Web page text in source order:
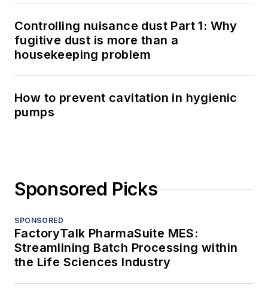
Controlling nuisance dust Part 1: Why
fugitive dust is more than a
housekeeping problem
How to prevent cavitation in hygienic
pumps
Sponsored Picks
SPONSORED
FactoryTalk PharmaSuite MES:
Streamlining Batch Processing within
the Life Sciences Industry